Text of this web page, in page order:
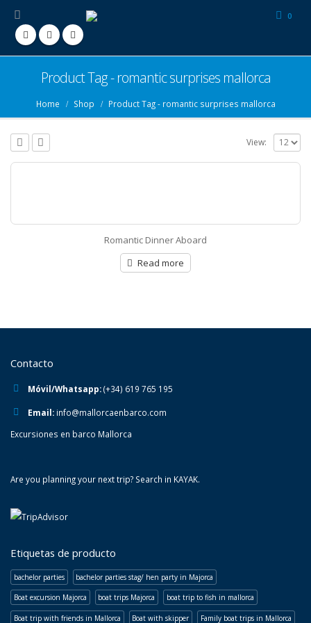
0
Product Tag - romantic surprises mallorca
Home Shop Product Tag - romantic surprises mallorca
View:
Romantic Dinner Aboard
Read more
Contacto
Móvil/Whatsapp:(+34) 619 765 195
Email: info@mallorcaenbarco.com
Excursiones en barco Mallorca
Are you planning your next trip? Search in KAYAK.
Etiquetas de producto
bachelor parties bachelor parties stag/ hen party in Majorca
Boat excursion Majorca boat trips Majorca boat trip to fish in mallorca
Boat trip with friends in Mallorca Boat with skipper Family boat trips in Mallorca